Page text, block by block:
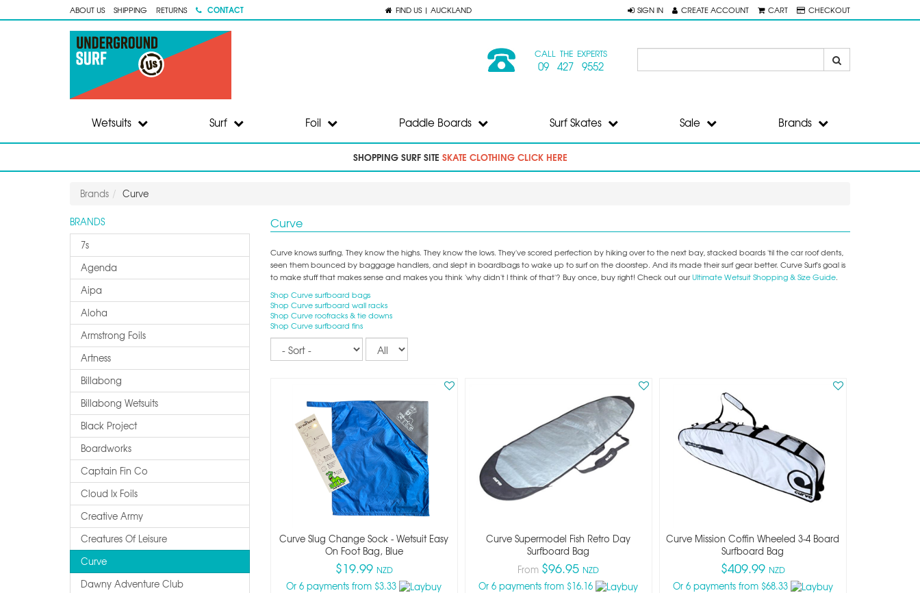
ABOUT US SHIPPING RETURNS CONTACT FIND US | AUCKLAND SIGN IN CREATE ACCOUNT CART CHECKOUT
CALL THE EXPERTS
09 427 9552
Wetsuits Surf Foil Paddle Boards Surf Skates Sale Brands
SHOPPING SURF SITE SKATE CLOTHING CLICK HERE
Brands Curve
BRANDS
7s
Agenda
Aipa
Aloha
Armstrong Foils
Artness
Billabong
Billabong Wetsuits
Black Project
Boardworks
Captain Fin Co
Cloud Ix Foils
Creative Army
Creatures Of Leisure
Curve
Dawny Adventure Club
Curve
Curve knows surfing. They know the highs. They know the lows. They've scored perfection by hiking over to the next bay, stacked boards 'til the car roof dents,
seen them bounced by baggage handlers, and slept in boardbags to wake up to surf on the doorstep. And its made their surf gear better. Curve Surf's goal is
to make stuff that makes sense and makes you think 'why didn't I think of that'? Buy once, buy right! Check out ourUltimate Wetsuit Shopping & Size Guide.
Shop Curve surfboard bags
Shop Curve surfboard wall racks
Shop Curve roofracks & tie downs
Shop Curve surfboard fins
Curve Slug Change Sock - Wetsuit Easy
On Foot Bag, Blue
$19.99 NZD
Or 6 payments from $3.33
Curve Supermodel Fish Retro Day
Surfboard Bag
From $96.95NZD
Or 6 payments from $16.16
Curve Mission Coffin Wheeled 3-4 Board
Surfboard Bag
$409.99 NZD
Or 6 payments from $68.33